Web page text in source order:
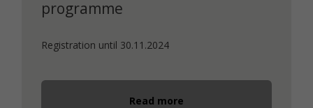
programme
Registration until 30.11.2024
Read more